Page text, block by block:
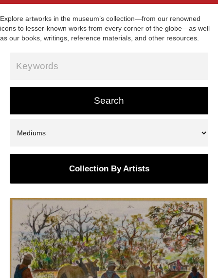
Explore artworks in the museum’s collection—from our renowned
icons to lesser-known works from every corner of the globe—as well
as our books, writings, reference materials, and other resources.
Collection By Artists